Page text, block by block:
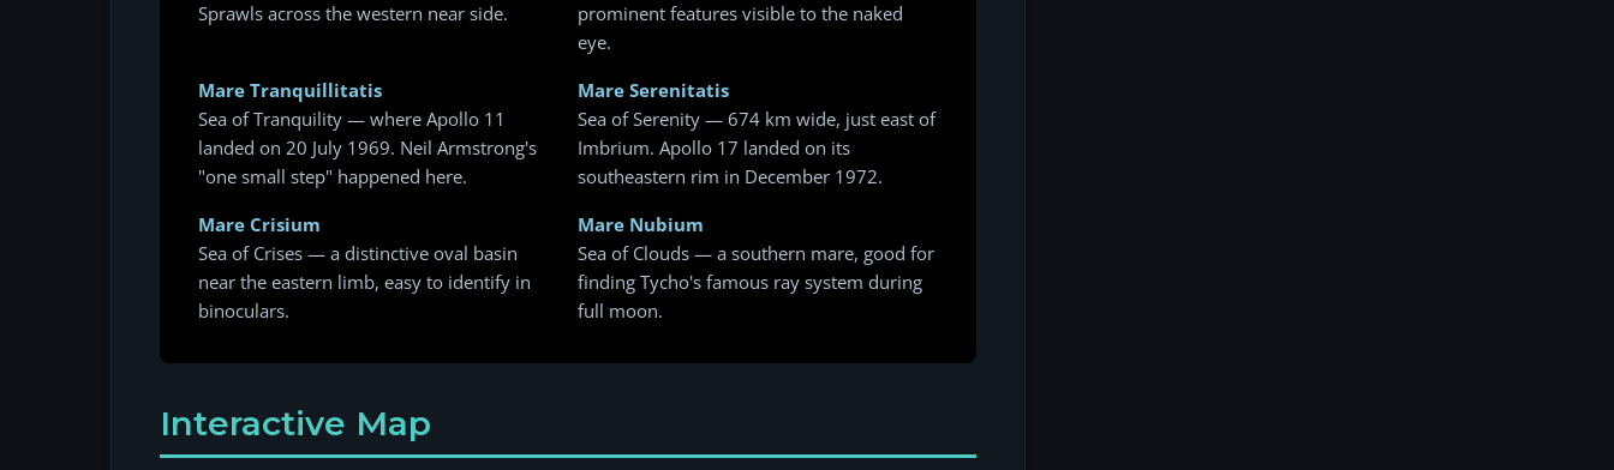
Sprawls across the western near side.
prominent features visible to the naked
eye.
Mare Tranquillitatis
Sea of Tranquility — where Apollo 11
landed on 20 July 1969. Neil Armstrong's
"one small step" happened here.
Mare Serenitatis
Sea of Serenity — 674 km wide, just east of
Imbrium. Apollo 17 landed on its
southeastern rim in December 1972.
Mare Crisium
Sea of Crises — a distinctive oval basin
near the eastern limb, easy to identify in
binoculars.
Mare Nubium
Sea of Clouds — a southern mare, good for
finding Tycho's famous ray system during
full moon.
Interactive Map